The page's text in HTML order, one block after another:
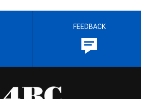
FEEDBACK